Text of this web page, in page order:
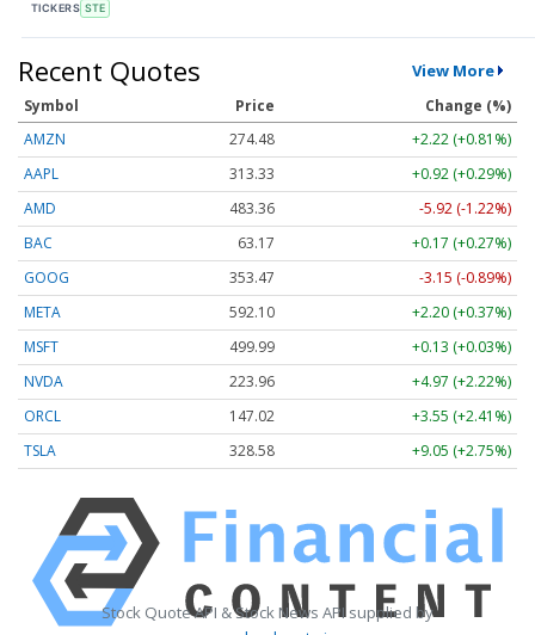
TICKERS STE
Recent Quotes View More
Symbol Price
Change (%)
AMZN
274.48
+2.22 (+0.81%)
AAPL
313.33
+0.92 (+0.29%)
AMD
483.36
-5.92 (-1.22%)
BAC
63.17
+0.17 (+0.27%)
GOOG
353.47
-3.15 (-0.89%)
META
592.10
+2.20 (+0.37%)
MSFT
499.99
+0.13 (+0.03%)
NVDA
223.96
+4.97 (+2.22%)
ORCL
147.02
+3.55 (+2.41%)
TSLA
328.58 +9.05 (+2.75%)
Stock Quote API & Stock News API supplied by